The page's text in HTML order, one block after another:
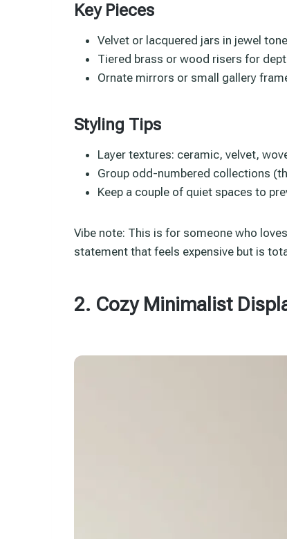
Key Pieces
Velvet or lacquered jars in jewel
Tiered brass or wood risers for
Ornate mirrors or small gallery
Styling Tips
Layer textures: ceramic, velvet,
Group odd-numbered collections
Keep a couple of quiet spaces to
Vibe note: This is for someone who
statement that feels expensive but is
2. Cozy Minimalist